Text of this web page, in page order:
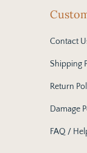
Contact
Shipping
Return
Damage
FAQ /